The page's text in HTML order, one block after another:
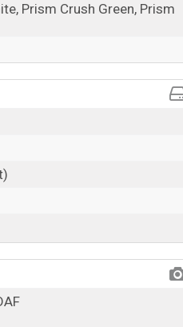
Prism Crush Green, Prism